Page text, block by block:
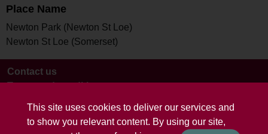
This site uses cookies to deliver our services and
to show you relevant content. By using our site,
Place Name
Newton Park (Newton St Loe)
Newton St Loe (Somerset)
Contact us
Terms and conditions